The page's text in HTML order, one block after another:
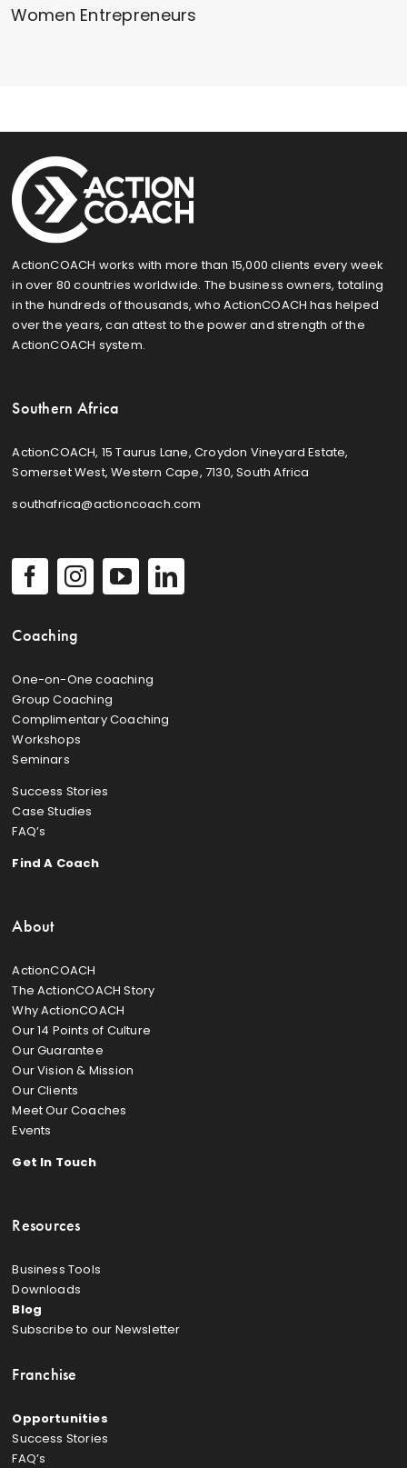
Women Entrepreneurs
ActionCOACH works with more than 15,000 clients every week
in over 80 countries worldwide. The business owners, totaling
in the hundreds of thousands, who ActionCOACH has helped
over the years, can attest to the power and strength of the
ActionCOACH system.
Southern Africa
ActionCOACH, 15 Taurus Lane, Croydon Vineyard Estate,
Somerset West, Western Cape, 7130, South Africa
southafrica@actioncoach.com
Coaching
One-on-One coaching
Group Coaching
Complimentary Coaching
Workshops
Seminars
Success Stories
Case Studies
FAQ’s
Find A Coach
About
ActionCOACH
The ActionCOACH Story
Why ActionCOACH
Our 14 Points of Culture
Our Guarantee
Our Vision & Mission
Our Clients
Meet Our Coaches
Events
Get In Touch
Resources
Business Tools
Downloads
Blog
Subscribe to our Newsletter
Franchise
Opportunities
Success Stories
FAQ’s